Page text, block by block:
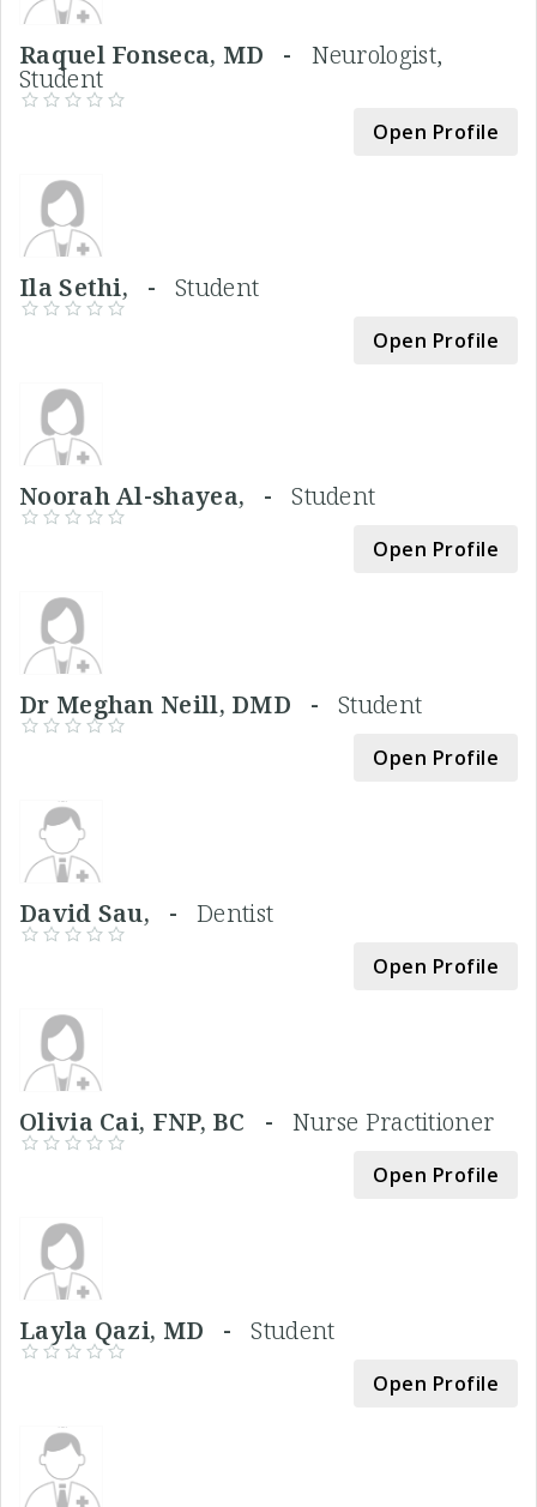
Raquel Fonseca, MD - Neurologist,
Student
Open Profile
Ila Sethi, -Student
Open Profile
Noorah Al-shayea, -Student
Open Profile
Dr Meghan Neill, DMD -Student
Open Profile
David Sau, -Dentist
Open Profile
Olivia Cai, FNP, BC - Nurse Practitioner
Open Profile
Layla Qazi, MD -Student
Open Profile